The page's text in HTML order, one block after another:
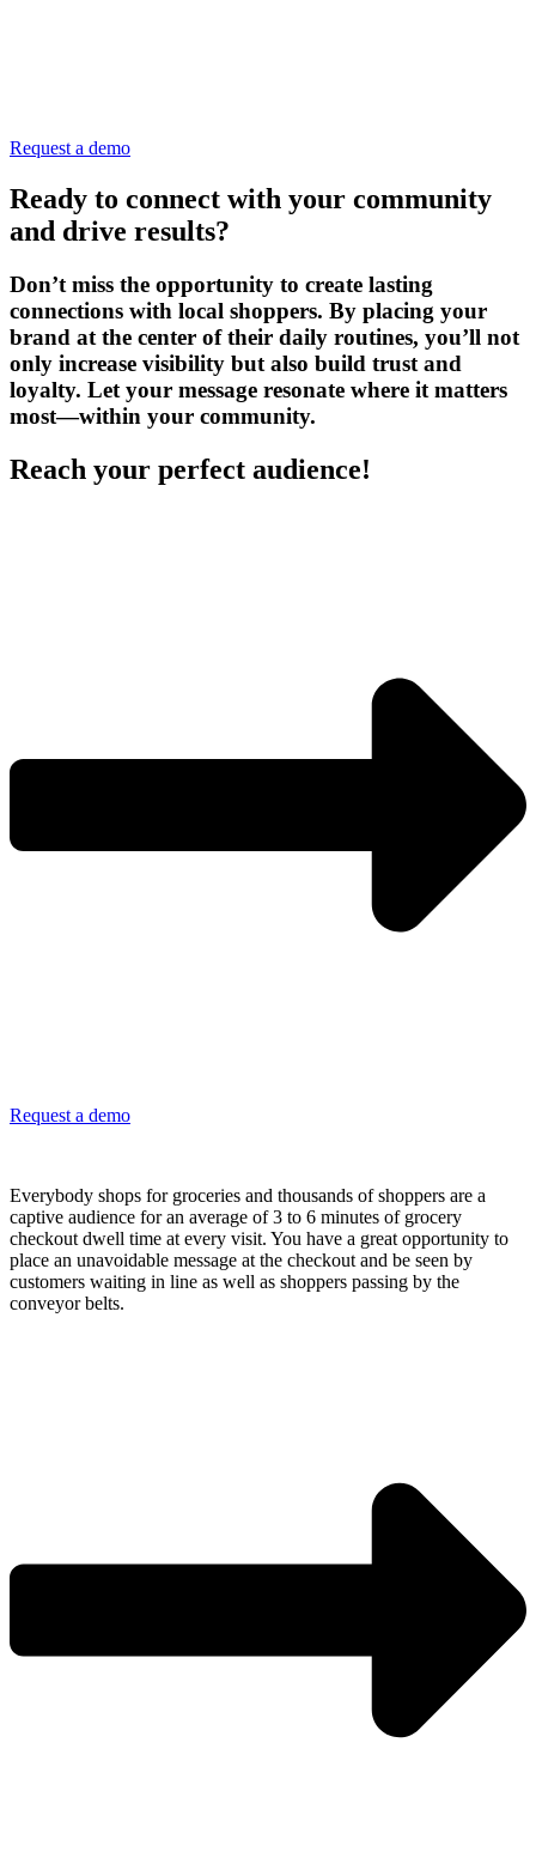
Request a demo
Ready to connect with your community
and drive results?
Don’t miss the opportunity to create lasting
connections with local shoppers. By placing your
brand at the center of their daily routines, you’ll not
only increase visibility but also build trust and
loyalty. Let your message resonate where it matters
most—within your community.
Reach your perfect audience!
Request a demo
Everybody shops for groceries and thousands of shoppers are a
captive audience for an average of 3 to 6 minutes of grocery
checkout dwell time at every visit. You have a great opportunity to
place an unavoidable message at the checkout and be seen by
customers waiting in line as well as shoppers passing by the
conveyor belts.